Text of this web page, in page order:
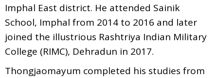
Imphal East district. He attended Sainik
School, Imphal from 2014 to 2016 and later
joined the illustrious Rashtriya Indian Military
College (RIMC), Dehradun in 2017.
Thongjaomayum completed his studies from